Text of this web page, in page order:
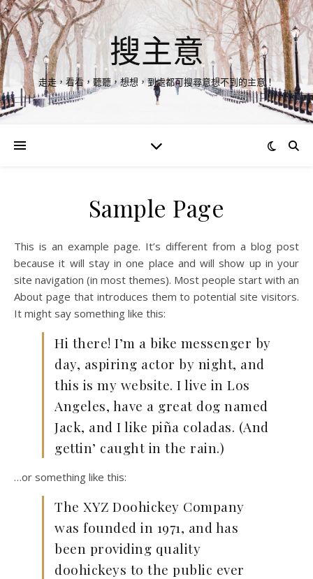
搜主意
走走，看看，聽聽，想想，到處都可搜尋意想不到的主意！
Sample Page
This is an example page. It’s different from a blog post
because it will stay in one place and will show up in your
site navigation (in most themes). Most people start with an
About page that introduces them to potential site visitors.
It might say something like this:
Hi there! I’m a bike messenger by
day, aspiring actor by night, and
this is my website. I live in Los
Angeles, have a great dog named
Jack, and I like piña coladas. (And
gettin’ caught in the rain.)
…or something like this:
The XYZ Doohickey Company
was founded in 1971, and has
been providing quality
doohickeys to the public ever